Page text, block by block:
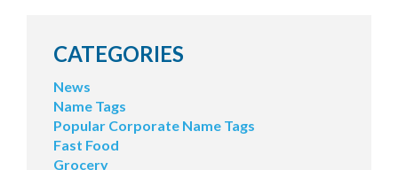
CATEGORIES
News
Name Tags
Popular Corporate Name Tags
Fast Food
Grocery